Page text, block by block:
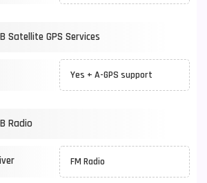
Satellite GPS Services
Yes + A-GPS support
Radio
FM Radio